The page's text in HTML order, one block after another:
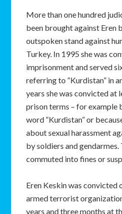
More than one hundred
been brought against Eren
outspoken stand against
Turkey. In 1995 she was
imprisonment and served
referring to “Kurdistan” in
years she was convicted at
prison terms – for example
word “Kurdistan” or
about sexual harassment
by soldiers and
commuted into fines or
Eren Keskin was convicted
armed terrorist
years and three months at